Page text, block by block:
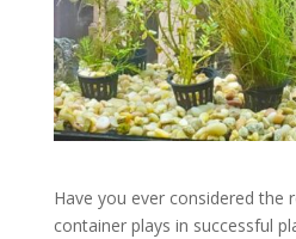
Have you ever considered the
container plays in successful